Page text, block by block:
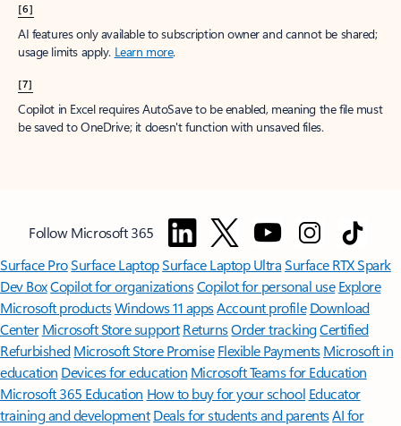
[6]
AI features only available to subscription owner and cannot be shared;
usage limits apply. Learn more.
[7]
Copilot in Excel requires AutoSave to be enabled, meaning the file must
be saved to OneDrive; it doesn't function with unsaved files.
Follow Microsoft 365
Surface ProSurface LaptopSurface Laptop UltraSurface RTX Spark
Dev BoxCopilot for organizationsCopilot for personal use Explore
Microsoft productsWindows 11 appsAccount profile Download
Center Microsoft Store support ReturnsOrder trackingCertified
Refurbished Microsoft Store Promise Flexible Payments Microsoft in
education Devices for education Microsoft Teams for Education
Microsoft 365 Education How to buy for your school Educator
training and development Deals for students and parentsAI for